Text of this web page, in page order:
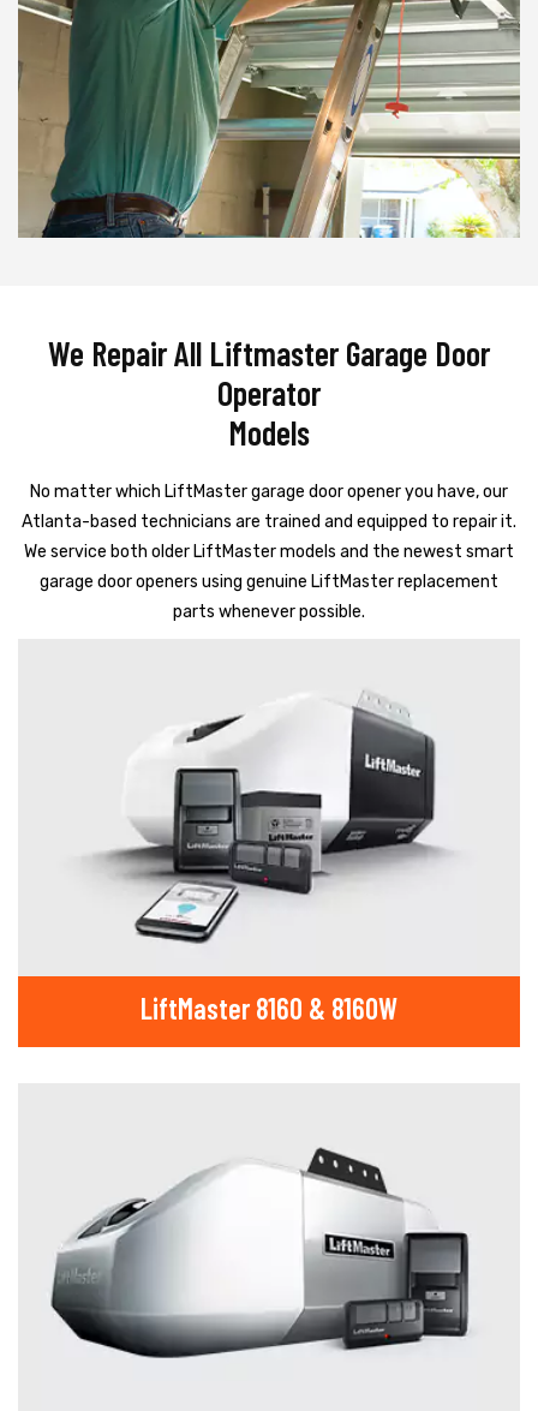
We Repair All Liftmaster Garage Door
Operator
Models
No matter which LiftMaster garage door opener you have, our
Atlanta-based technicians are trained and equipped to repair it.
We service both older LiftMaster models and the newest smart
garage door openers using genuine LiftMaster replacement
parts whenever possible.
LiftMaster 8160 & 8160W